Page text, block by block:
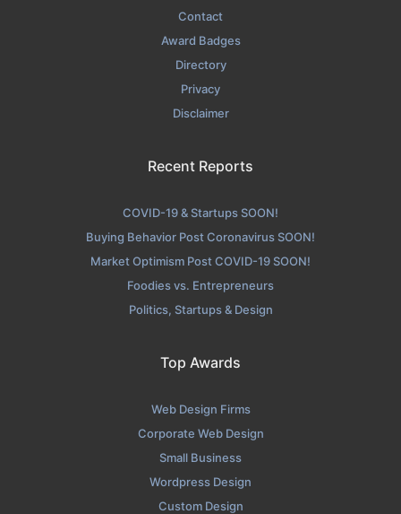
Contact
Award Badges
Directory
Privacy
Disclaimer
Recent Reports
COVID-19 & Startups SOON!
Buying Behavior Post Coronavirus SOON!
Market Optimism Post COVID-19 SOON!
Foodies vs. Entrepreneurs
Politics, Startups & Design
Top Awards
Web Design Firms
Corporate Web Design
Small Business
Wordpress Design
Custom Design